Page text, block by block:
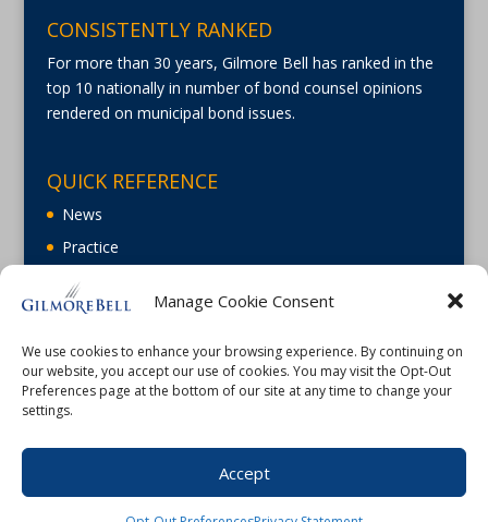
Manage Cookie Consent
We use cookies to enhance your browsing experience. By continuing on
our website, you accept our use of cookies. You may visit the Opt-Out
Preferences page at the bottom of our site at any time to change your
settings.
Accept
CONSISTENTLY RANKED
For more than 30 years, Gilmore Bell has ranked in the
top 10 nationally in number of bond counsel opinions
rendered on municipal bond issues.
QUICK REFERENCE
News
Practice
About
Careers
Contact Us
©2026 Gilmore Bell |Terms of Use|Privacy